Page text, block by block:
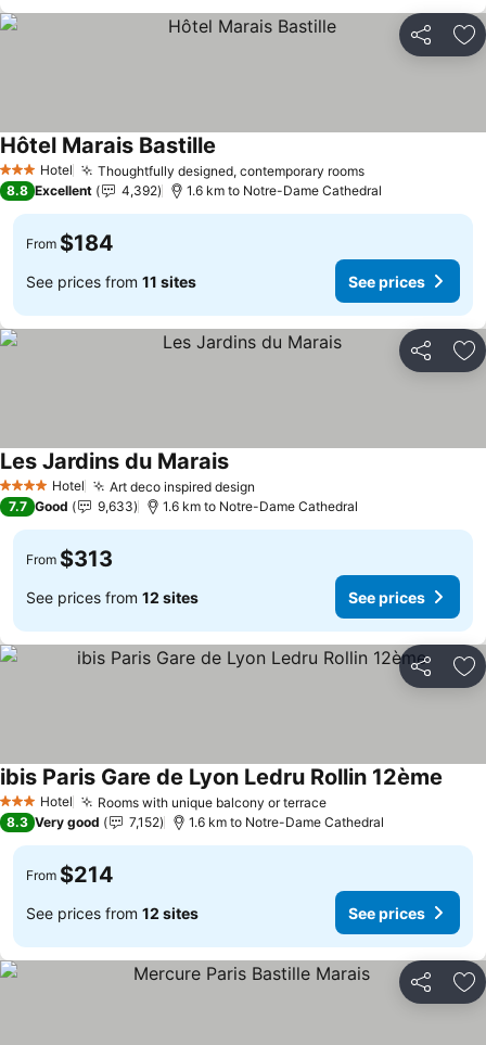
Share
3 StarsHotel Thoughtfully designed, contemporary rooms
Hôtel Marais Bastille
8.8 Excellent 4,392 1.6 km to Notre-Dame Cathedral
From $184
See prices from 11 sites See prices
Share
4 Stars Hotel Art deco inspired design
Les Jardins du Marais
7.7 Good 9,633 1.6 km to Notre-Dame Cathedral
From $313
See prices from 12 sites See prices
Share
3 StarsHotel Rooms with unique balcony or terrace
ibis Paris Gare de Lyon Ledru Rollin 12ème
8.3 Very good 7,152 1.6 km to Notre-Dame Cathedral
From $214
See prices from 12 sites See prices
Share